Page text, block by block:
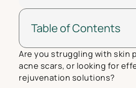
Table of Contents
Are you struggling with skin
acne scars, or looking for
rejuvenation solutions?